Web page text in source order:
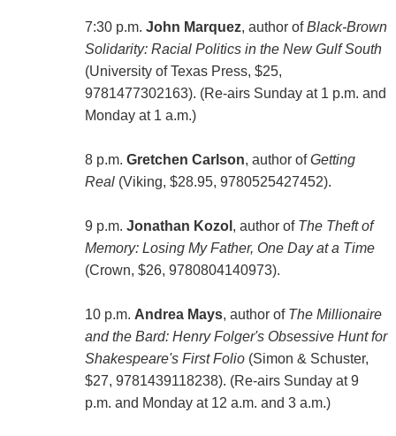
7:30 p.m. John Marquez, author ofBlack-Brown
Solidarity: Racial Politics in the New Gulf South
(University of Texas Press, $25,
9781477302163). (Re-airs Sunday at 1 p.m. and
Monday at 1 a.m.)
8 p.m. Gretchen Carlson, author ofGetting
Real(Viking, $28.95, 9780525427452).
9 p.m. Jonathan Kozol , author of The Theft of
Memory: Losing My Father, One Day at a Time
(Crown, $26, 9780804140973).
10 p.m. Andrea Mays, author of The Millionaire
and the Bard: Henry Folger's Obsessive Hunt for
Shakespeare's First Folio(Simon & Schuster,
$27, 9781439118238). (Re-airs Sunday at 9
p.m. and Monday at 12 a.m. and 3 a.m.)